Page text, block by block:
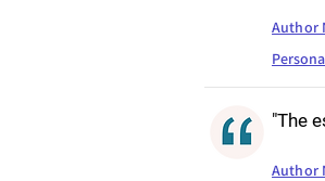
Author
"The
Author